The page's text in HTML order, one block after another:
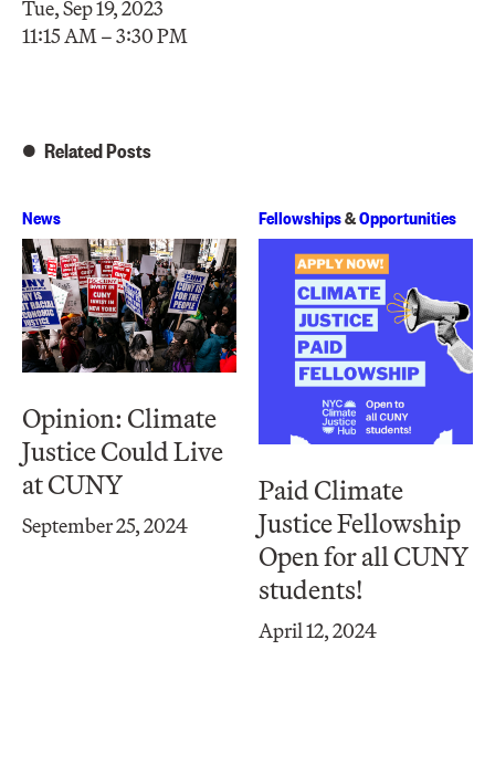
Tue, Sep 19, 2023
11:15 AM – 3:30 PM
Related Posts
News
Opinion: Climate
Justice Could Live
at CUNY
September 25, 2024
Fellowships&Opportunities
Paid Climate
Justice Fellowship
Open for all CUNY
students!
April 12, 2024